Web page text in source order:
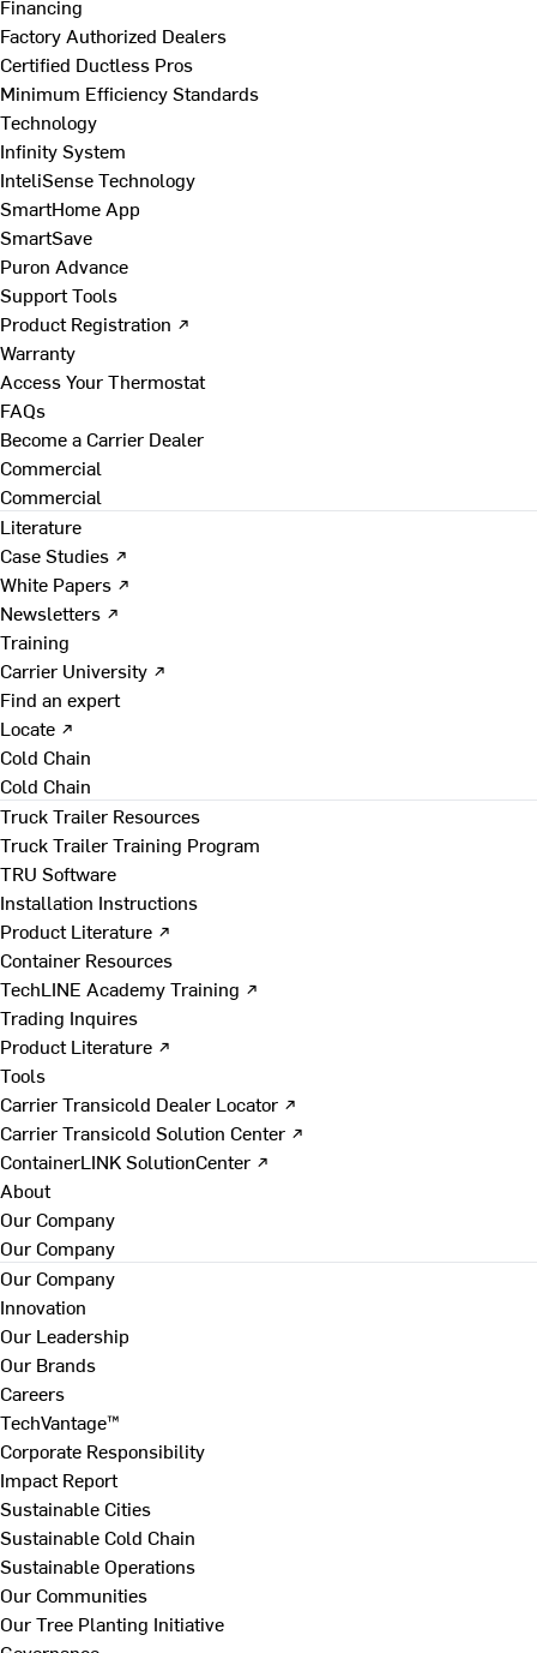
Financing
Factory Authorized Dealers
Certified Ductless Pros
Minimum Efficiency Standards
Technology
Infinity System
InteliSense Technology
SmartHome App
SmartSave
Puron Advance
Support Tools
Product Registration ↗
Warranty
Access Your Thermostat
FAQs
Become a Carrier Dealer
Commercial
Commercial
Literature
Case Studies ↗
White Papers ↗
Newsletters ↗
Training
Carrier University ↗
Find an expert
Locate ↗
Cold Chain
Cold Chain
Truck Trailer Resources
Truck Trailer Training Program
TRU Software
Installation Instructions
Product Literature ↗
Container Resources
TechLINE Academy Training ↗
Trading Inquires
Product Literature ↗
Tools
Carrier Transicold Dealer Locator ↗
Carrier Transicold Solution Center ↗
ContainerLINK SolutionCenter ↗
About
Our Company
Our Company
Our Company
Innovation
Our Leadership
Our Brands
Careers
TechVantage™
Corporate Responsibility
Impact Report
Sustainable Cities
Sustainable Cold Chain
Sustainable Operations
Our Communities
Our Tree Planting Initiative